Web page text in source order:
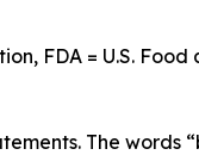
FDA = U.S.
The words